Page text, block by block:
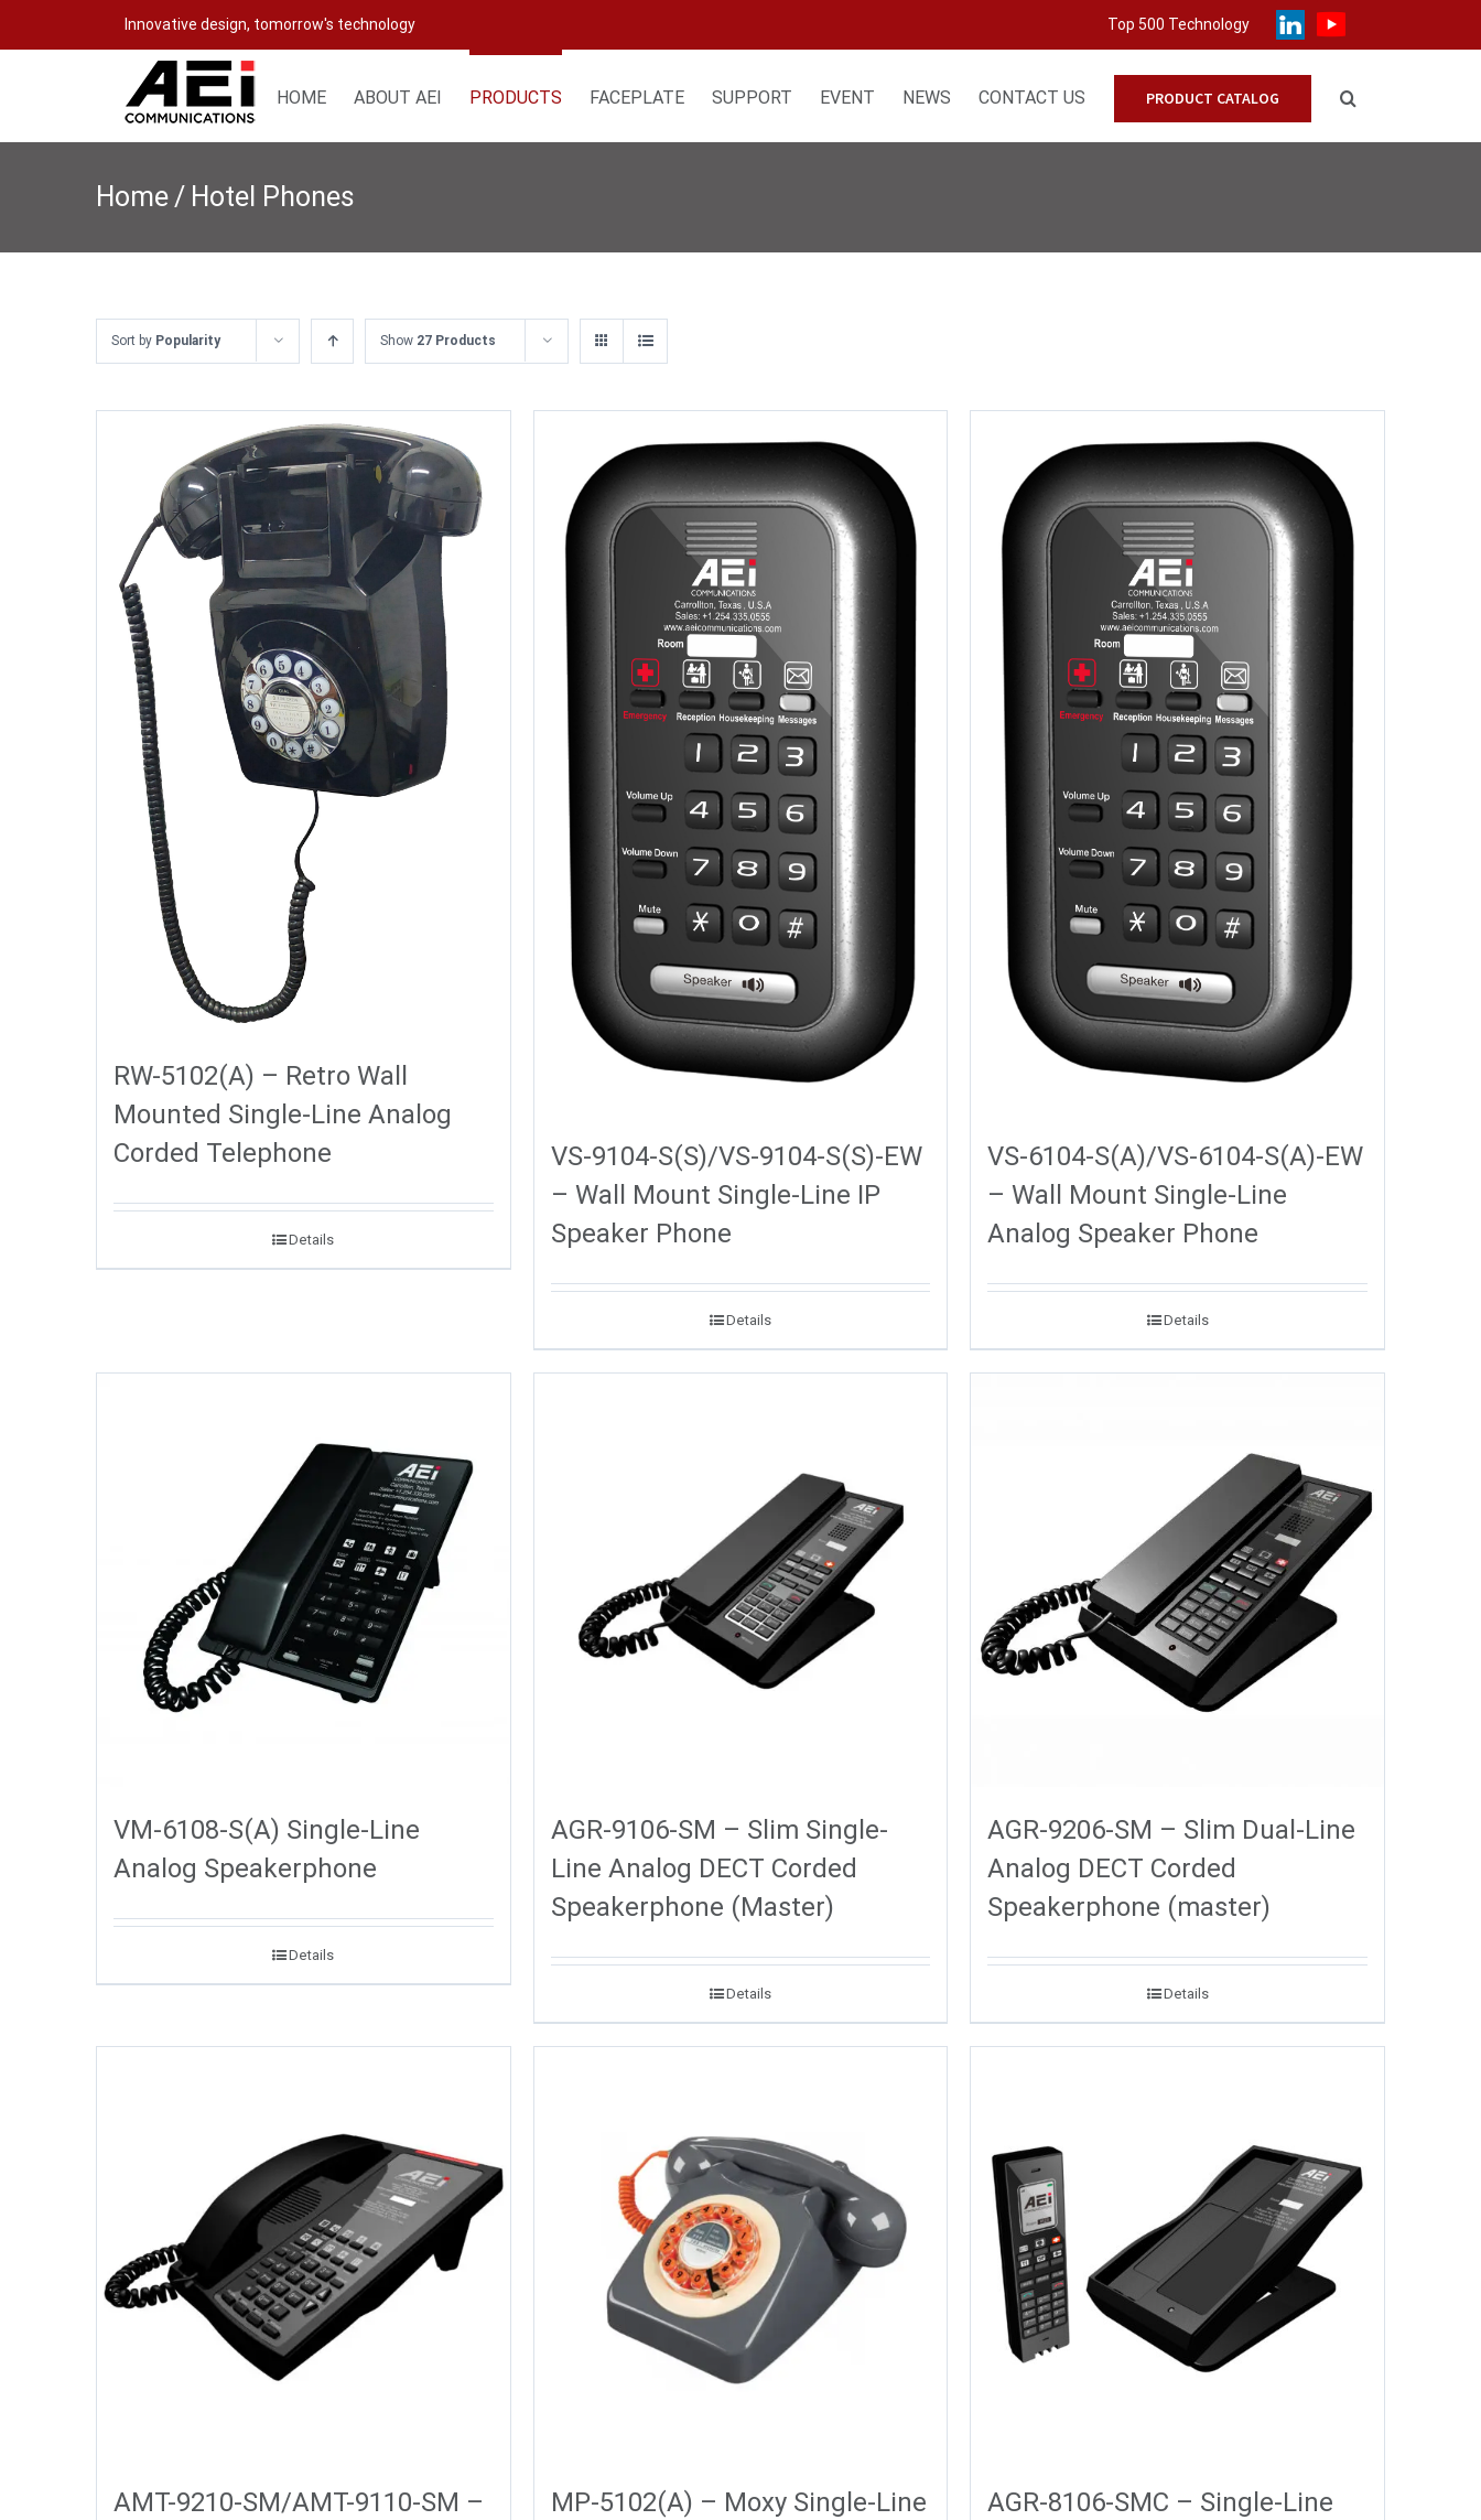
to
Innovative design, tomorrow's technology Top 500 Technology
HOME ABOUT AEI PRODUCTS FACEPLATE SUPPORT EVENT NEWS CONTACT US PRODUCT CATALOG
Home/ Hotel Phones
Sort by Popularity Show 27 Products
RW-5102(A) – Retro Wall
Mounted Single-Line Analog
Corded Telephone
Details
VS-9104-S(S)/VS-9104-S(S)-EW
– Wall Mount Single-Line IP
Speaker Phone
Details
VS-6104-S(A)/VS-6104-S(A)-EW
– Wall Mount Single-Line
Analog Speaker Phone
Details
VM-6108-S(A) Single-Line
Analog Speakerphone
Details
AGR-9106-SM – Slim Single-
Line Analog DECT Corded
Speakerphone (Master)
Details
AGR-9206-SM – Slim Dual-Line
Analog DECT Corded
Speakerphone (master)
Details
AMT-9210-SM/AMT-9110-SM –
MP-5102(A) – Moxy Single-Line
AGR-8106-SMC – Single-Line